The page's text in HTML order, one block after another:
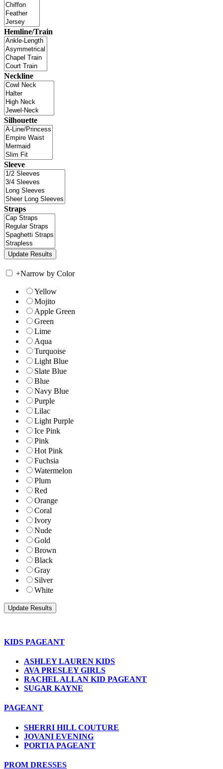
Hemline/Train
Neckline
Silhouette
Sleeve
Straps
+Narrow by Color
Yellow
Mojito
Apple Green
Green
Lime
Aqua
Turquoise
Light Blue
Slate Blue
Blue
Navy Blue
Purple
Lilac
Light Purple
Ice Pink
Pink
Hot Pink
Fuchsia
Watermelon
Plum
Red
Orange
Coral
Ivory
Nude
Gold
Brown
Black
Gray
Silver
White
KIDS PAGEANT
ASHLEY LAUREN KIDS
AVA PRESLEY GIRLS
RACHEL ALLAN KID PAGEANT
SUGAR KAYNE
PAGEANT
SHERRI HILL COUTURE
JOVANI EVENING
PORTIA PAGEANT
PROM DRESSES